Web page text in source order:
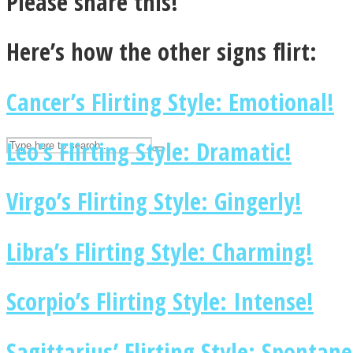
Facebook
Here’s how the other signs flirt:
Cancer’s Flirting Style: Emotional!
Leo’s Flirting Style: Dramatic!
Virgo’s Flirting Style: Gingerly!
Libra’s Flirting Style: Charming!
Scorpio’s Flirting Style: Intense!